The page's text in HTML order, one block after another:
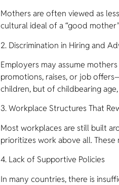
Mothers are often viewed as
cultural ideal of a “good
2. Discrimination in Hiring and
Employers may assume
promotions, raises, or job
children, but of childbearing
3. Workplace Structures That
Most workplaces are still built
prioritizes work above all.
4. Lack of Supportive Policies
In many countries, there is